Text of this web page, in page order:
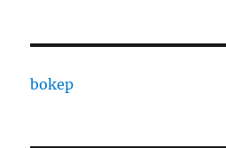
bokep